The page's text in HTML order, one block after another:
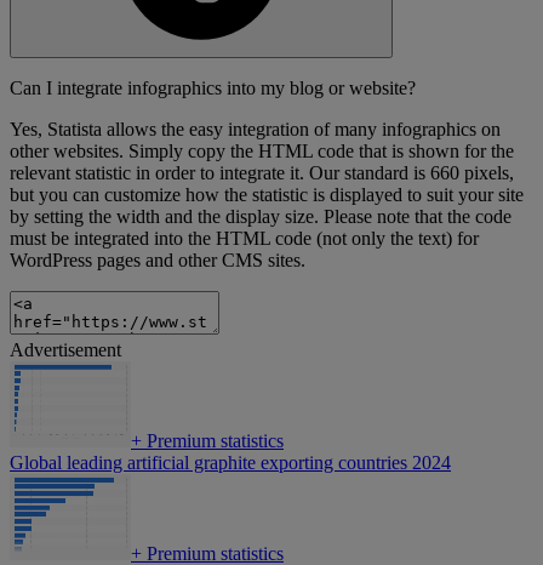
Can I integrate infographics into my blog or website?
Yes, Statista allows the easy integration of many infographics on
other websites. Simply copy the HTML code that is shown for the
relevant statistic in order to integrate it. Our standard is 660 pixels,
but you can customize how the statistic is displayed to suit your site
by setting the width and the display size. Please note that the code
must be integrated into the HTML code (not only the text) for
WordPress pages and other CMS sites.
Advertisement
+ Premium statistics
Global leading artificial graphite exporting countries 2024
+ Premium statistics